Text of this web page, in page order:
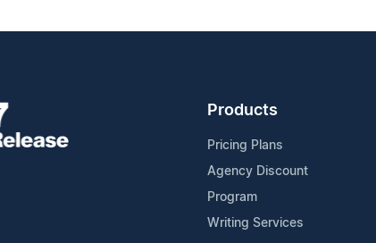
Products
Pricing Plans
Agency Discount
Program
Writing Services